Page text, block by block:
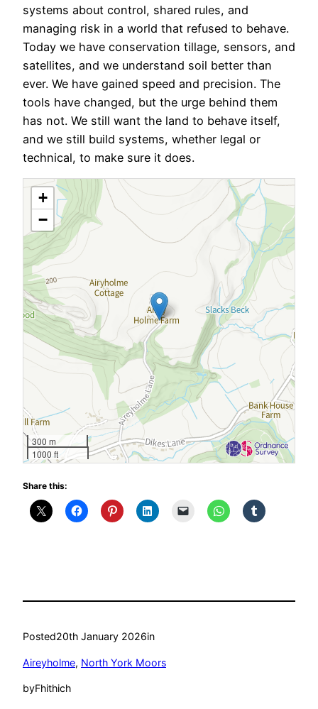
systems about control, shared rules, and
managing risk in a world that refused to behave.
Today we have conservation tillage, sensors, and
satellites, and we understand soil better than
ever. We have gained speed and precision. The
tools have changed, but the urge behind them
has not. We still want the land to behave itself,
and we still build systems, whether legal or
technical, to make sure it does.
+
−
300 m
1000 ft
Share this:
Posted20th January 2026in
Aireyholme, North York Moors
byFhithich